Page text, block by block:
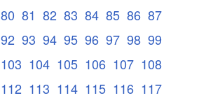
80 81 82 83 84 85 86 87
92 93 94 95 96 97 98 99
103 104 105 106 107 108
112 113 114 115 116 117